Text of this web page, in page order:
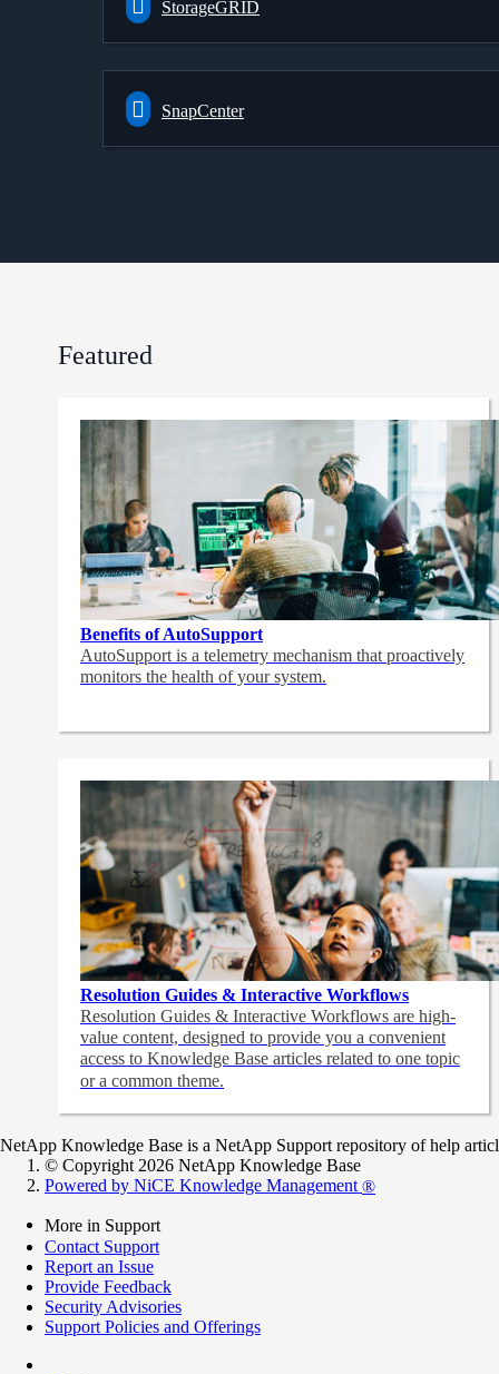
StorageGRID
SnapCenter
Featured
Benefits of AutoSupport
AutoSupport is a telemetry mechanism that proactively
monitors the health of your system.
Resolution Guides & Interactive Workflows
Resolution Guides & Interactive Workflows are high-
value content, designed to provide you a convenient
access to Knowledge Base articles related to one topic
or a common theme.
NetApp Knowledge Base is a NetApp Support repository of help
© Copyright 2026 NetApp Knowledge Base
Powered by NiCE Knowledge Management ®
More in Support
Contact Support
Report an Issue
Provide Feedback
Security Advisories
Support Policies and Offerings